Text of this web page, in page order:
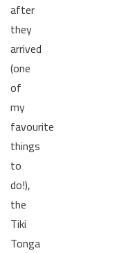
after
they
arrived
(one
of
my
favourite
things
to
do!),
the
Tiki
Tonga